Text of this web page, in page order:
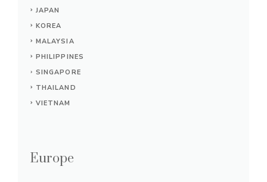
JAPAN
KOREA
MALAYSIA
PHILIPPINES
SINGAPORE
THAILAND
VIETNAM
Europe